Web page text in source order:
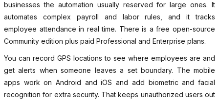
businesses the automation usually reserved for large ones. It
automates complex payroll and labor rules, and it tracks
employee attendance in real time. There is a free open-source
Community edition plus paid Professional and Enterprise plans.
You can record GPS locations to see where employees are and
get alerts when someone leaves a set boundary. The mobile
apps work on Android and iOS and add biometric and facial
recognition for extra security. That keeps unauthorized users out